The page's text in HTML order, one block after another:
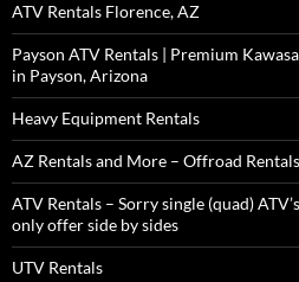
ATV Rentals Florence, AZ
Payson ATV Rentals | Premium
in Payson, Arizona
Heavy Equipment Rentals
AZ Rentals and More – Offroad Rentals
ATV Rentals – Sorry single (quad)
only offer side by sides
UTV Rentals